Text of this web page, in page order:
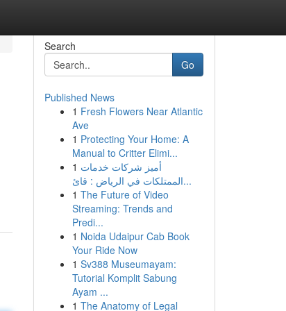
Search
Go
Published News
1 Fresh Flowers Near Atlantic
Ave
1 Protecting Your Home: A
Manual to Critter Elimi...
1 أميز شركات خدمات
الممتلكات في الرياض : قائ...
1 The Future of Video
Streaming: Trends and
Predi...
1 Noida Udaipur Cab Book
Your Ride Now
1 Sv388 Museumayam:
Tutorial Komplit Sabung
Ayam ...
1 The Anatomy of Legal